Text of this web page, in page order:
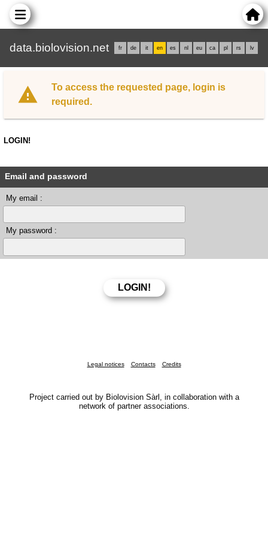
data.biolovision.net fr de it en es nl eu ca pl rs lv
To access the requested page, login is
required.
LOGIN!
Email and password
My email :
My password :
Legal notices Contacts Credits
Project carried out by Biolovision Sàrl, in collaboration with a
network of partner associations.